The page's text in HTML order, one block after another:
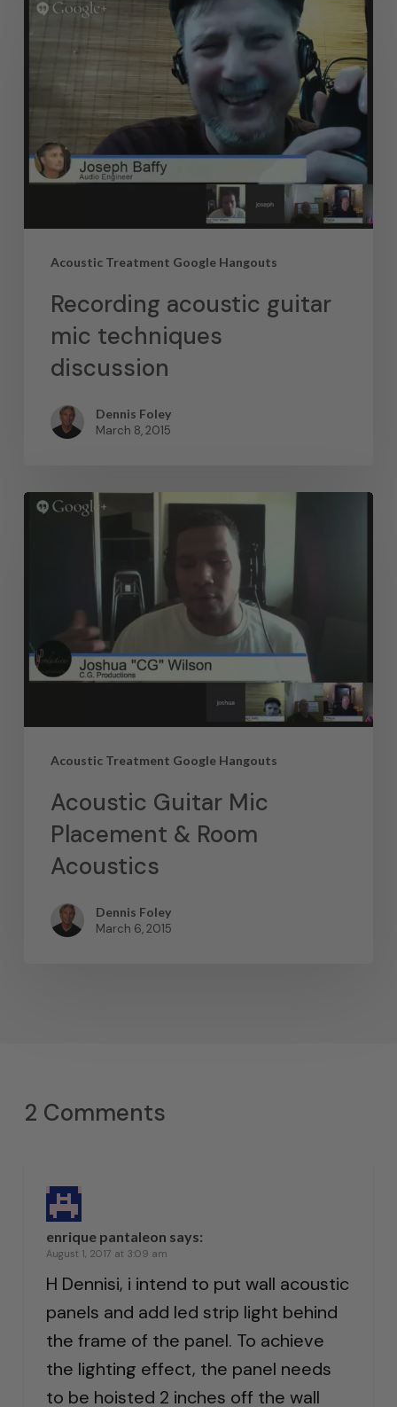
Acoustic Treatment Google Hangouts
Recording acoustic guitar
mic techniques
discussion
Dennis Foley
March 8, 2015
Acoustic Treatment Google Hangouts
Acoustic Guitar Mic
Placement & Room
Acoustics
Dennis Foley
March 6, 2015
2 Comments
enrique pantaleon says:
August 1, 2017 at 3:09 am
H Dennisi, i intend to put wall acoustic
panels and add led strip light behind
the frame of the panel. To achieve
the lighting effect, the panel needs
to be hoisted 2 inches off the wall